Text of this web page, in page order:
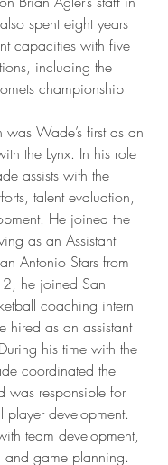
spent eight years
capacities with five
including the
championship
Wade’s first as an
the Lynx. In his role
assists with the
talent evaluation,
He joined the
as an Assistant
Antonio Stars from
he joined San
coaching intern
hired as an assistant
his time with the
coordinated the
was responsible for
development.
team development,
game planning.